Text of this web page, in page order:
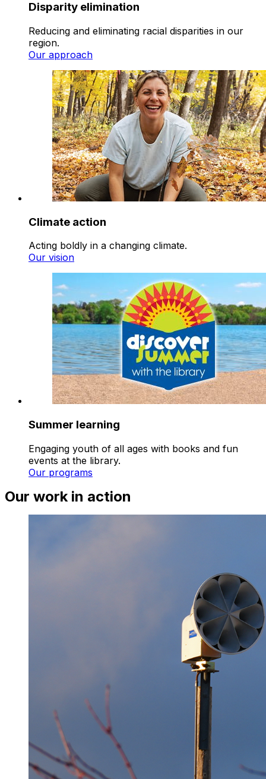
Disparity elimination
Reducing and eliminating racial disparities in our
region.
Our approach
Climate action
Acting boldly in a changing climate.
Our vision
Summer learning
Engaging youth of all ages with books and fun
events at the library.
Our programs
Our work in action